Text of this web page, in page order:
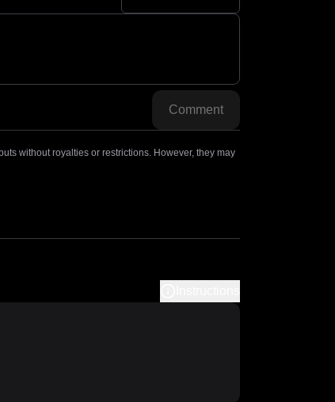
Comment
without royalties or restrictions. However, they may